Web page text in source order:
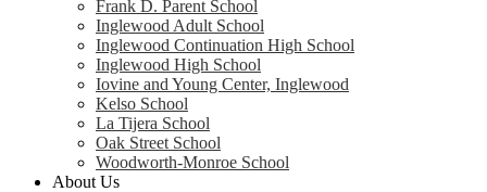
Frank D. Parent School
Inglewood Adult School
Inglewood Continuation High School
Inglewood High School
Iovine and Young Center, Inglewood
Kelso School
La Tijera School
Oak Street School
Woodworth-Monroe School
About Us